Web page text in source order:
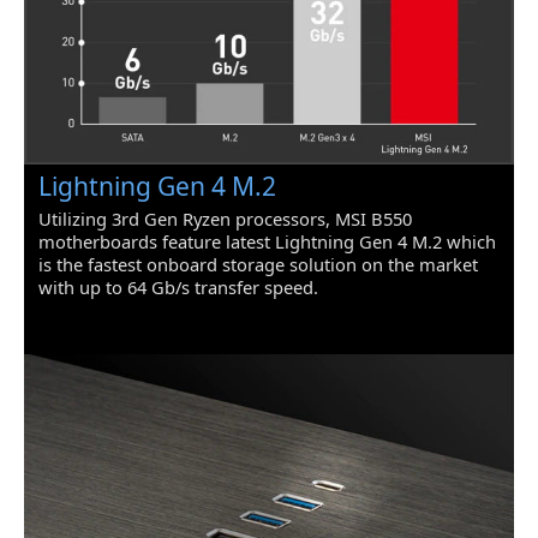
Premium Thermal Solution: 7W/mK
pad, additional choke thermal pad and
M.2 Shield Frozr are built for high
performance system and non-stop
Powerful Design: Core Boost, Digital
PWM IC, 2oz Thickened Copper PCB,
Creator Genie, DDR4 Boost
Audio Boost: Reward your ears with
studio grade sound quality
Dragon Center: A brand new software
Package Contents 1 unit
Additional Information
First Listed on Newegg June 15, 2020
Lightning Gen 4 M.2
Utilizing 3rd Gen Ryzen processors, MSI B550
motherboards feature latest Lightning Gen 4 M.2 which
is the fastest onboard storage solution on the market
with up to 64 Gb/s transfer speed.